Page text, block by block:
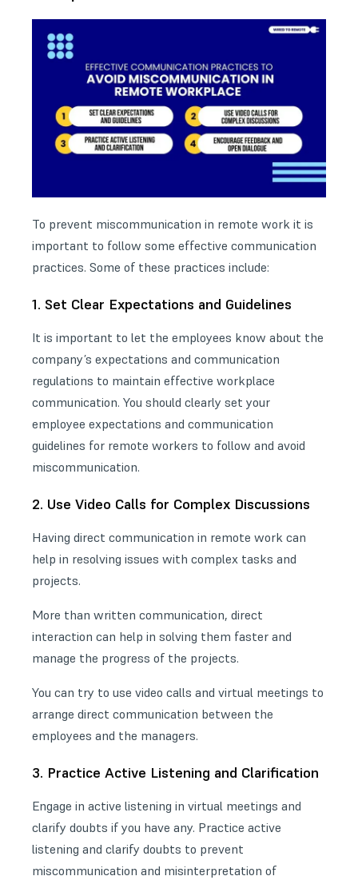
To prevent miscommunication in remote work it is
important to follow some effective communication
practices. Some of these practices include:
1. Set Clear Expectations and Guidelines
It is important to let the employees know about the
company’s expectations and communication
regulations to maintain effective workplace
communication. You should clearly set your
employee expectations and communication
guidelines for remote workers to follow and avoid
miscommunication.
2. Use Video Calls for Complex Discussions
Having direct communication in remote work can
help in resolving issues with complex tasks and
projects.
More than written communication, direct
interaction can help in solving them faster and
manage the progress of the projects.
You can try to use video calls and virtual meetings to
arrange direct communication between the
employees and the managers.
3. Practice Active Listening and Clarification
Engage in active listening in virtual meetings and
clarify doubts if you have any. Practice active
listening and clarify doubts to prevent
miscommunication and misinterpretation of